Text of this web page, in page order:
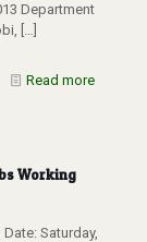
Department
[…]
Read more
Working
Date: Saturday,